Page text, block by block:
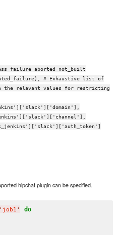
failure aborted not_built
# Exhaustive list of
the relavant values for restricting
hipchat plugin can be specified.
' job1 ' do